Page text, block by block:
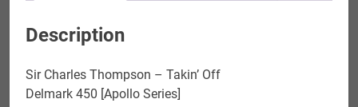
Description
Sir Charles Thompson – Takin’ Off
Delmark 450 [Apollo Series]